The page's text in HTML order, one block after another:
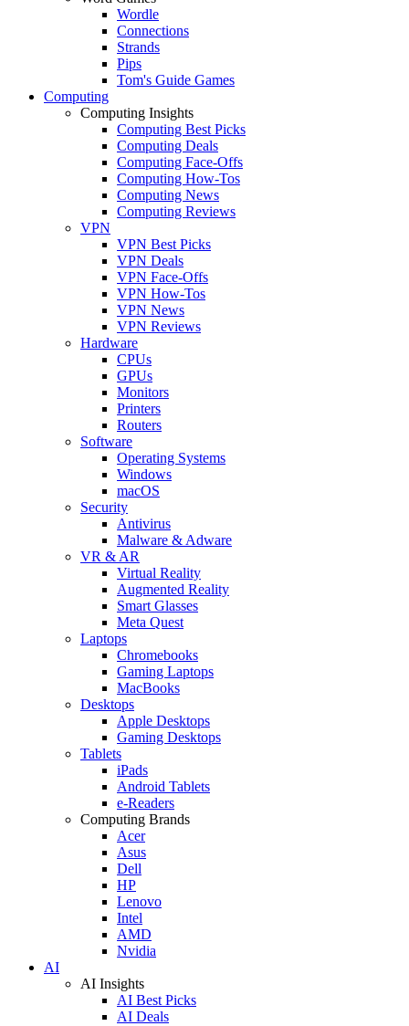
Wordle
Connections
Strands
Pips
Tom's Guide Games
Computing
Computing Insights
Computing Best Picks
Computing Deals
Computing Face-Offs
Computing How-Tos
Computing News
Computing Reviews
VPN
VPN Best Picks
VPN Deals
VPN Face-Offs
VPN How-Tos
VPN News
VPN Reviews
Hardware
CPUs
GPUs
Monitors
Printers
Routers
Software
Operating Systems
Windows
macOS
Security
Antivirus
Malware & Adware
VR & AR
Virtual Reality
Augmented Reality
Smart Glasses
Meta Quest
Laptops
Chromebooks
Gaming Laptops
MacBooks
Desktops
Apple Desktops
Gaming Desktops
Tablets
iPads
Android Tablets
e-Readers
Computing Brands
Acer
Asus
Dell
HP
Lenovo
Intel
AMD
Nvidia
AI
AI Insights
AI Best Picks
AI Deals